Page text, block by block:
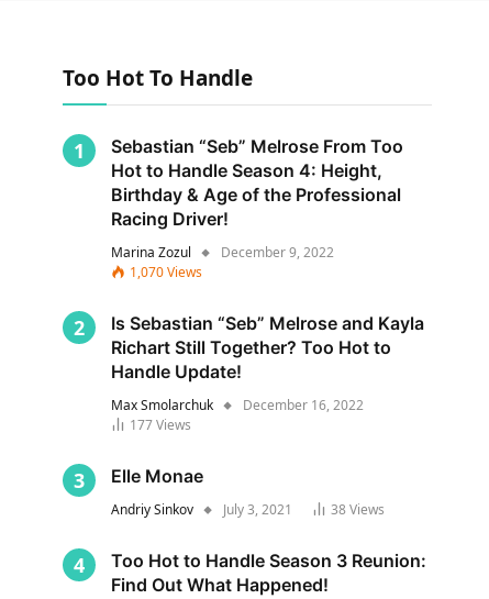
Too Hot To Handle
Sebastian “Seb” Melrose From Too
Hot to Handle Season 4: Height,
Birthday & Age of the Professional
Racing Driver!
Marina Zozul
December 9, 2022
1,070Views
Is Sebastian “Seb” Melrose and Kayla
Richart Still Together? Too Hot to
Handle Update!
Max Smolarchuk
December 16, 2022
177Views
Elle Monae
Andriy Sinkov July 3, 2021 38Views
Too Hot to Handle Season 3 Reunion:
Find Out What Happened!